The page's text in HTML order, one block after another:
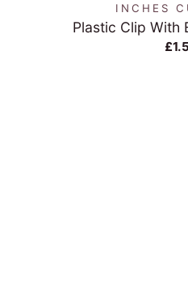
INCHES
Plastic Clip With